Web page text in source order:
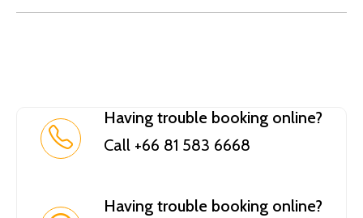
Having trouble booking online?
Call +66 81 583 6668
Having trouble booking online?